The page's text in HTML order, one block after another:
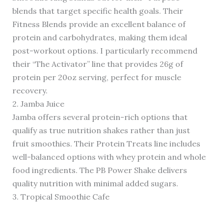
blends that target specific health goals. Their
Fitness Blends provide an excellent balance of
protein and carbohydrates, making them ideal
post-workout options. I particularly recommend
their “The Activator” line that provides 26g of
protein per 20oz serving, perfect for muscle
recovery.
2. Jamba Juice
Jamba offers several protein-rich options that
qualify as true nutrition shakes rather than just
fruit smoothies. Their Protein Treats line includes
well-balanced options with whey protein and whole
food ingredients. The PB Power Shake delivers
quality nutrition with minimal added sugars.
3. Tropical Smoothie Cafe